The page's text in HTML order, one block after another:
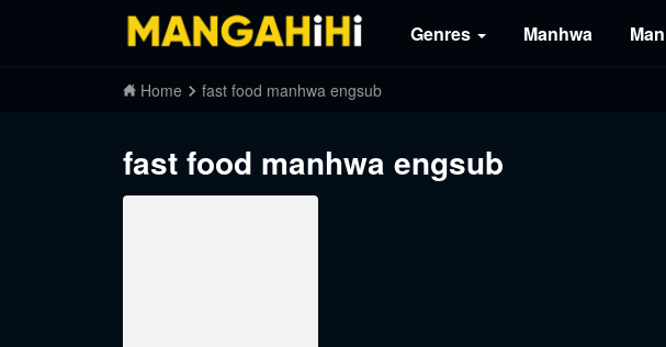
Genres Manhwa
Home fast food manhwa engsub
fast food manhwa engsub